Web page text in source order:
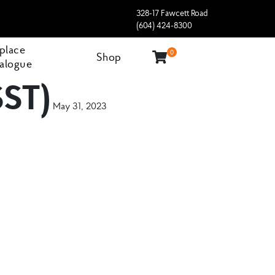
328-17 Fawcett Road
(604) 424-8300
Shop 0
May 31, 2023